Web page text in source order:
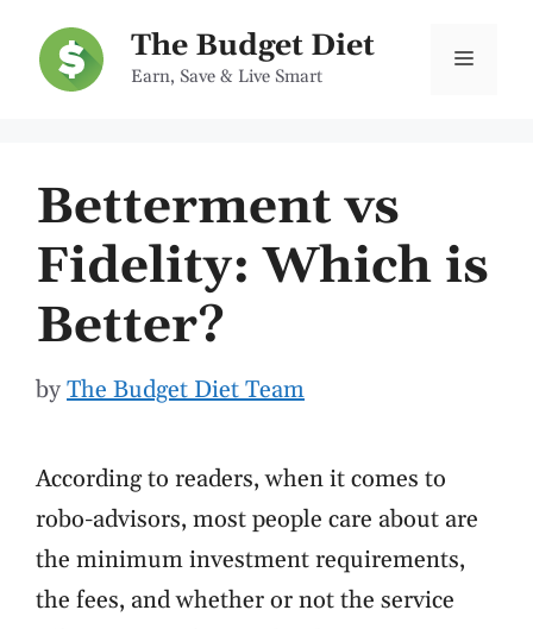
content
The Budget Diet
Earn, Save & Live Smart
Menu
Betterment vs
Fidelity: Which is
Better?
byThe Budget Diet Team
According to readers, when it comes to
robo-advisors, most people care about are
the minimum investment requirements,
the fees, and whether or not the service